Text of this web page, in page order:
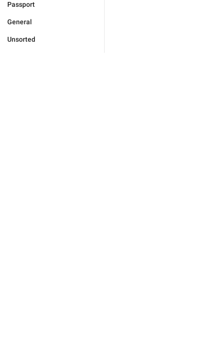
Passport
General
Unsorted